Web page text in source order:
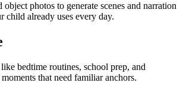
photos to generate scenes and narration
child already uses every day.
bedtime routines, school prep, and
that need familiar anchors.